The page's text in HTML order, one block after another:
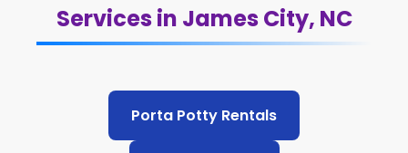
Services in James City, NC
Porta Potty Rentals